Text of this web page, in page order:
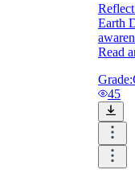
Earth
Read
Grade:
45